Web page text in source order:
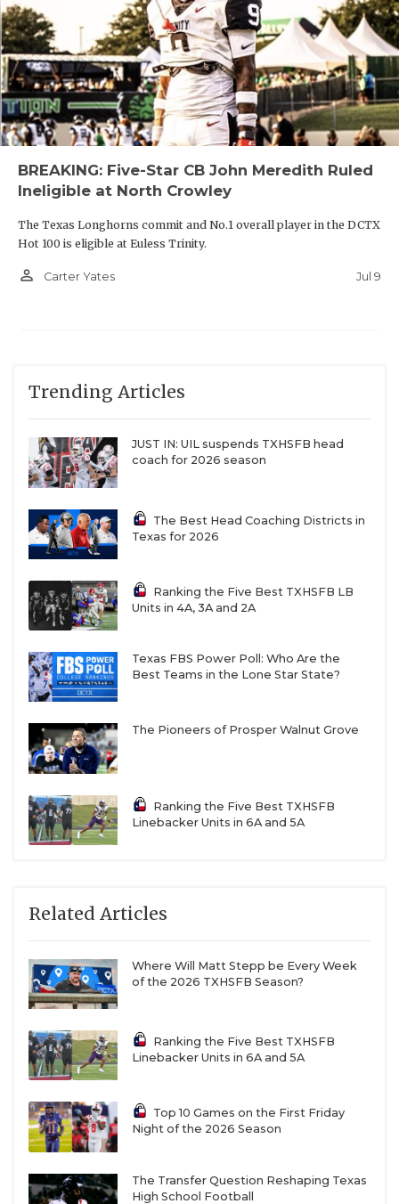
BREAKING: Five-Star CB John Meredith Ruled
Ineligible at North Crowley
The Texas Longhorns commit and No.1 overall player in the DCTX
Hot 100 is eligible at Euless Trinity.
person_outline Carter Yates Jul 9
Trending Articles
JUST IN: UIL suspends TXHSFB head
coach for 2026 season
The Best Head Coaching Districts in
Texas for 2026
Ranking the Five Best TXHSFB LB
Units in 4A, 3A and 2A
Texas FBS Power Poll: Who Are the
Best Teams in the Lone Star State?
The Pioneers of Prosper Walnut Grove
Ranking the Five Best TXHSFB
Linebacker Units in 6A and 5A
Related Articles
Where Will Matt Stepp be Every Week
of the 2026 TXHSFB Season?
Ranking the Five Best TXHSFB
Linebacker Units in 6A and 5A
Top 10 Games on the First Friday
Night of the 2026 Season
The Transfer Question Reshaping Texas
High School Football